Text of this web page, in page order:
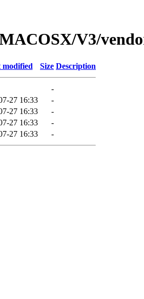
V3/
modified Size Description
-
27 16:33
-
27 16:33
-
27 16:33
-
27 16:33 -